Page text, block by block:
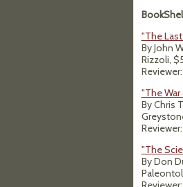
"The
By John
Rizzoli,
Reviewer:
"The
By Chris
"The
By Don